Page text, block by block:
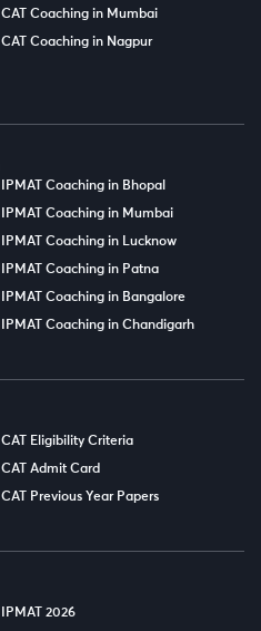
CAT Coaching in Mumbai
CAT Coaching in Nagpur
IPMAT Coaching in Bhopal
IPMAT Coaching in Mumbai
IPMAT Coaching in Lucknow
IPMAT Coaching in Patna
IPMAT Coaching in Bangalore
IPMAT Coaching in Chandigarh
CAT Eligibility Criteria
CAT Admit Card
CAT Previous Year Papers
IPMAT 2026